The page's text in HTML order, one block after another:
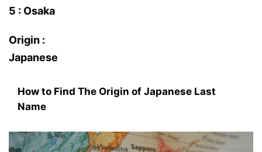
5 : Osaka
Origin :
Japanese
How to Find The Origin of Japanese Last
Name